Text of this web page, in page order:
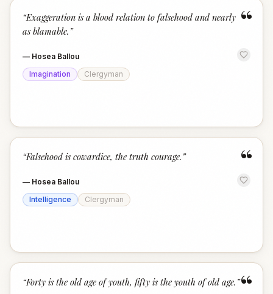
“
“Exaggeration is a blood relation to falsehood and nearly
as blamable. ”
— Hosea Ballou
Imagination
Clergyman
“
“Falsehood is cowardice, the truth courage. ”
— Hosea Ballou
Intelligence
Clergyman
“
“Forty is the old age of youth, fifty is the youth of old age. ”